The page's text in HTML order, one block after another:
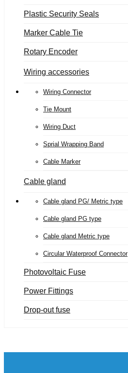
Plastic Security Seals
Marker Cable Tie
Rotary Encoder
Wiring accessories
Wiring Connector
Tie Mount
Wiring Duct
Sprial Wrapping Band
Cable Marker
Cable gland
Cable gland PG/ Metric type
Cable gland PG type
Cable gland Metric type
Circular Waterproof Connector
Photovoltaic Fuse
Power Fittings
Drop-out fuse